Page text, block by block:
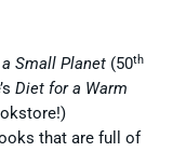
Small Planet (50th
Diet for a Warm
that are full of